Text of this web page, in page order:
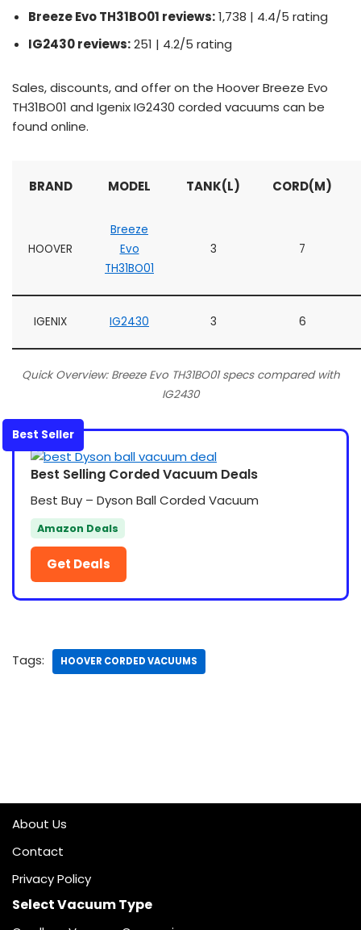
Breeze Evo TH31BO01 reviews:1,738 | 4.4/5 rating
IG2430 reviews:251 | 4.2/5 rating
Sales, discounts, and offer on the Hoover Breeze Evo
TH31BO01 and Igenix IG2430 corded vacuums can be
found online.
BRAND MODEL TANK(L) CORD(M)
HOOVER
Breeze
Evo
TH31BO01
3 7
IGENIX IG2430 3 6
Quick Overview: Breeze Evo TH31BO01 specs compared with
IG2430
Best Seller
Best Selling Corded Vacuum Deals
Best Buy – Dyson Ball Corded Vacuum
Amazon Deals
Get Deals
Tags: HOOVER CORDED VACUUMS
About Us
Contact
Privacy Policy
Select Vacuum Type